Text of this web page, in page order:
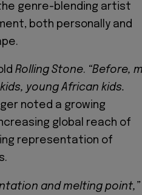
genre-blending artist
both personally and
Rolling Stone. “Before,
young African kids.
noted a growing
global reach of
representation of
and melting point,”